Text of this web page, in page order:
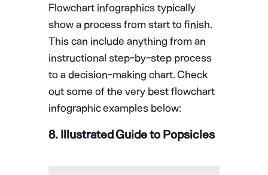
Flowchart infographics typically
show a process from start to finish.
This can include anything from an
instructional step-by-step process
to a decision-making chart. Check
out some of the very best flowchart
infographic examples below:
8. Illustrated Guide to Popsicles